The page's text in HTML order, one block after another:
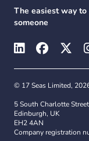
The easiest way to
someone
© 17 Seas Limited,
5 South Charlotte Street
Edinburgh, UK
EH2 4AN
Company registration